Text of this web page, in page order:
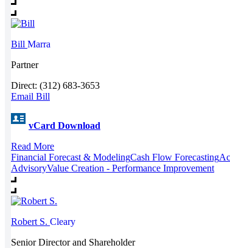
Bill Marra
Partner
Direct: (312) 683-3653
Email Bill
vCard Download
Read More
Financial Forecast & ModelingCash Flow Forecasting
AdvisoryValue Creation - Performance Improvement
Robert S. Cleary
Senior Director and Shareholder